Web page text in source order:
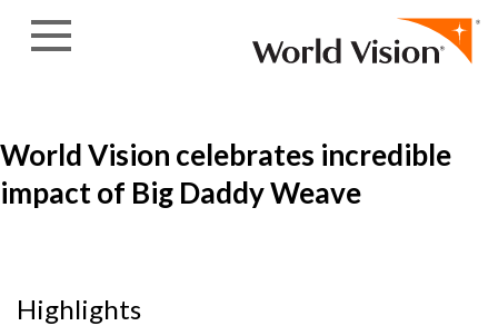
World Vision celebrates incredible
impact of Big Daddy Weave
Highlights